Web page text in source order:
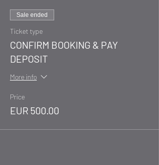
Sale ended
Ticket type
CONFIRM BOOKING & PAY
DEPOSIT
More info
Price
EUR 500.00